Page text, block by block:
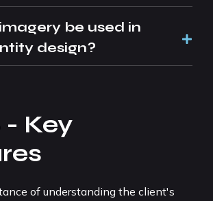
be used in
design?
- Key
of understanding the client's